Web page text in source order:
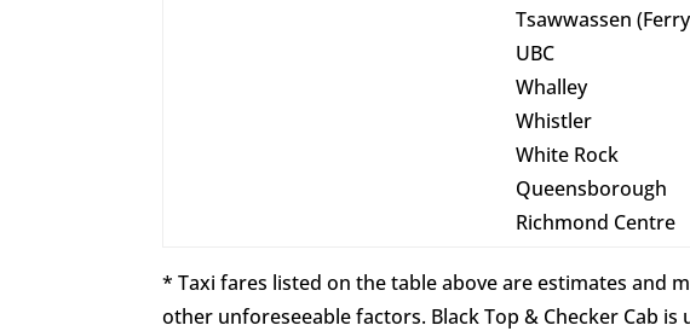
Tsawwassen
UBC
Whalley
Whistler
White Rock
Queensborough
Richmond Centre
* Taxi fares listed on the table above are estimates and
other unforeseeable factors. Black Top & Checker Cab